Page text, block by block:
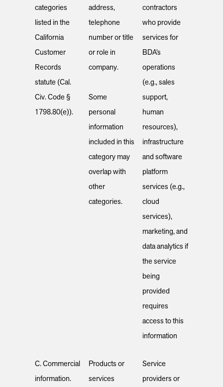
categories
listed in the
California
Customer
Records
statute (Cal.
Civ. Code §
1798.80(e)).
address,
telephone
number or title
or role in
company.
Some
personal
information
included in this
category may
overlap with
other
categories.
contractors
who provide
services for
BDA’s
operations
(e.g., sales
support,
human
resources),
infrastructure
and software
platform
services (e.g.,
cloud
services),
marketing, and
data analytics if
the service
being
provided
requires
access to this
information
C. Commercial
information.
Products or
services
Service
providers or